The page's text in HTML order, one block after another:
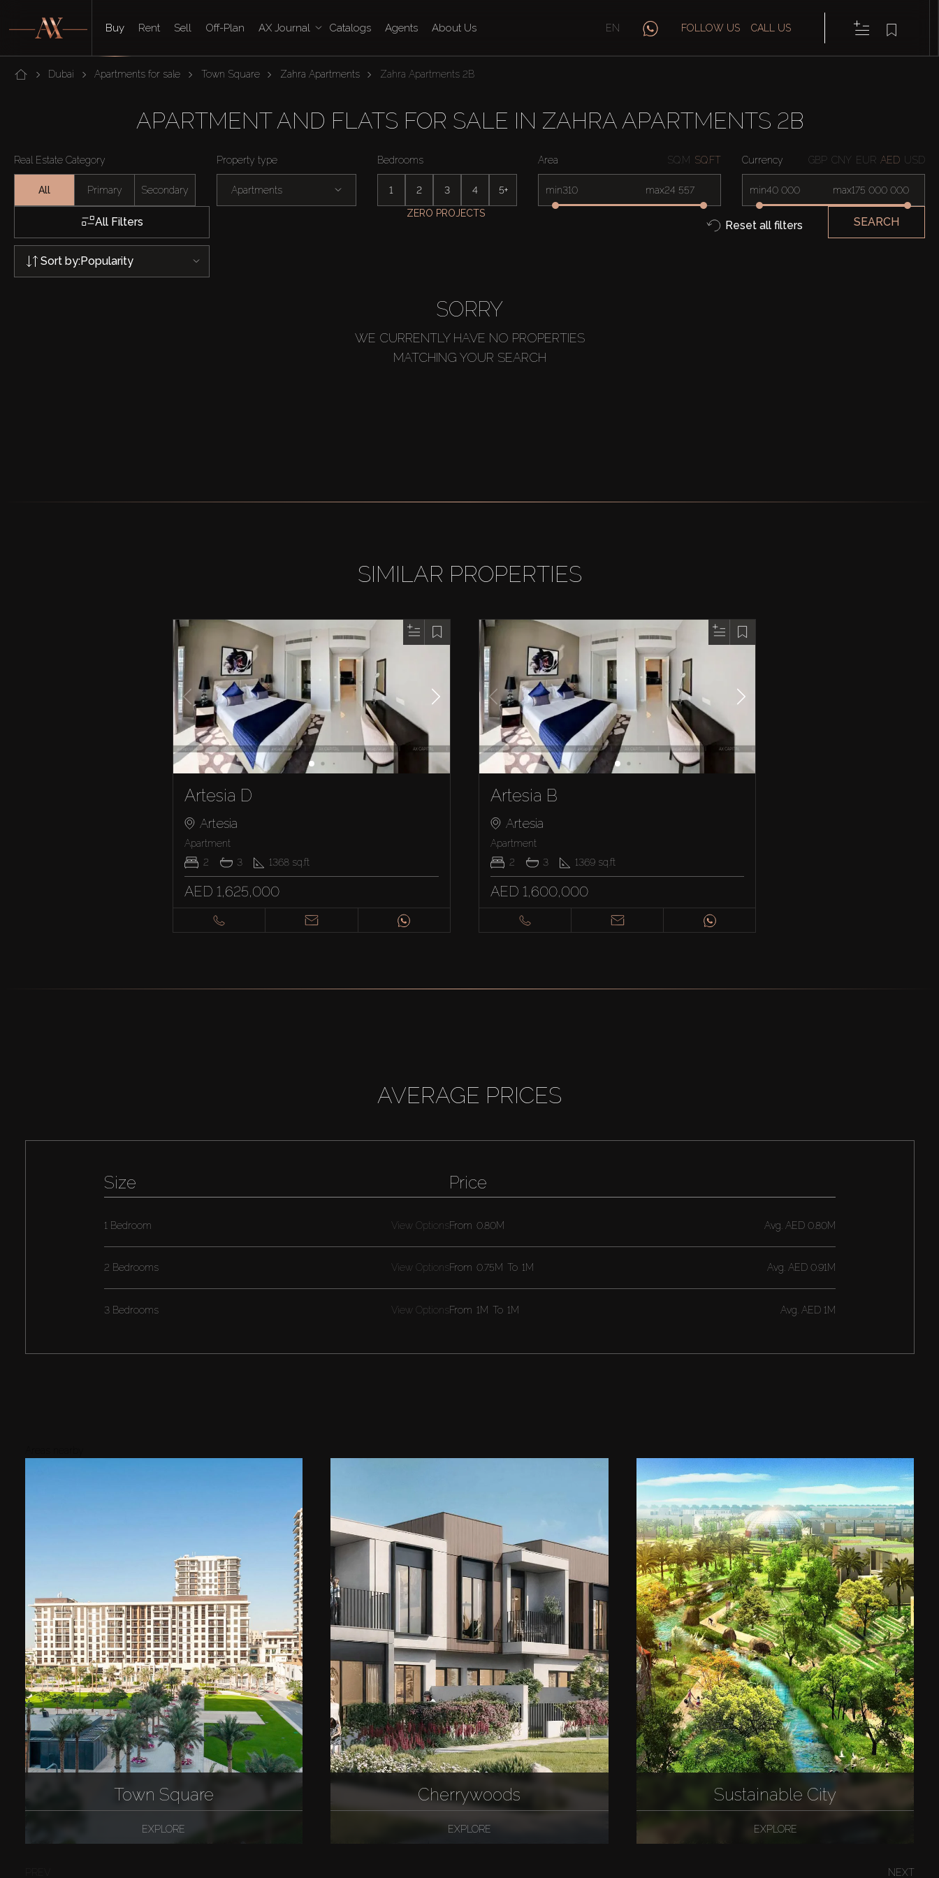
Buy Rent Sell Off-Plan AX Journal Catalogs Agents About Us EN FOLLOW US CALL US
Dubai Apartments for sale Town Square Zahra Apartments Zahra Apartments 2B
APARTMENT AND FLATS FOR SALE IN ZAHRA APARTMENTS 2B
Real Estate Category
All Primary Secondary
Property type
Apartments
Bedrooms
1 2 3 4 5+
Area SQ.M SQ.FT
min max
Currency GBP CNY EUR AED USD
min max
All Filters
ZERO PROJECTS
Reset all filters SEARCH
Sort by:Popularity
SORRY
WE CURRENTLY HAVE NO PROPERTIES
MATCHING YOUR SEARCH
SIMILAR PROPERTIES
Artesia D
Artesia
Apartment
2
3 1368 sq.ft
AED 1,625,000
Artesia B
Artesia
Apartment
2
3 1369 sq.ft
AED 1,600,000
AVERAGE PRICES
Size
1 Bedroom View Options
2 Bedrooms View Options
3 Bedrooms View Options
Price
From 0.80M Avg. AED 0.80M
From 0.75M To 1M Avg. AED 0.91M
From 1M To 1M Avg. AED 1M
Town Square
EXPLORE
Cherrywoods
EXPLORE
Sustainable City
EXPLORE
NEXT